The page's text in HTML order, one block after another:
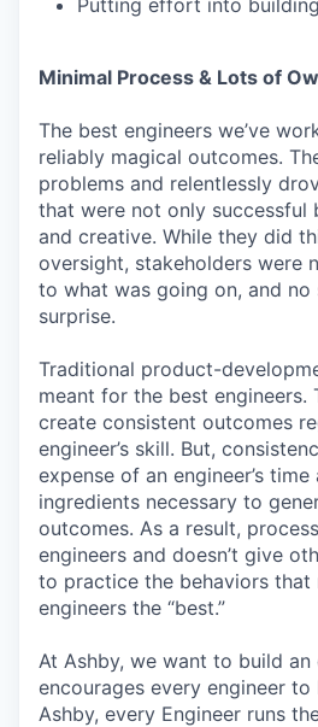
Putting effort into
Minimal Process & Lots of
The best engineers we’ve
reliably magical outcomes.
problems and relentlessly
that were not only successful
and creative. While they did
oversight, stakeholders were
to what was going on, and no
surprise.
Traditional product-
meant for the best engineers.
create consistent outcomes
engineer’s skill. But,
expense of an engineer’s
ingredients necessary to
outcomes. As a result,
engineers and doesn’t give
to practice the behaviors that
engineers the “best.”
At Ashby, we want to build
encourages every engineer
Ashby, every Engineer runs